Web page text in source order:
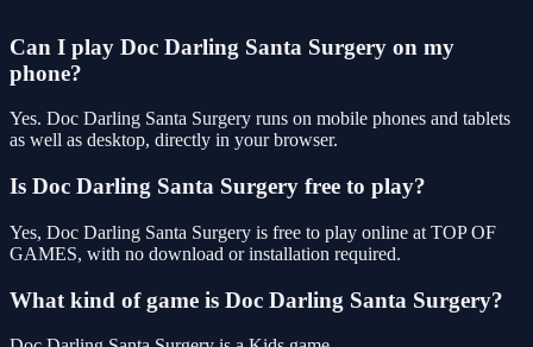
Can I play Doc Darling Santa Surgery on my
phone?
Yes. Doc Darling Santa Surgery runs on mobile phones and tablets
as well as desktop, directly in your browser.
Is Doc Darling Santa Surgery free to play?
Yes, Doc Darling Santa Surgery is free to play online at TOP OF
GAMES, with no download or installation required.
What kind of game is Doc Darling Santa Surgery?